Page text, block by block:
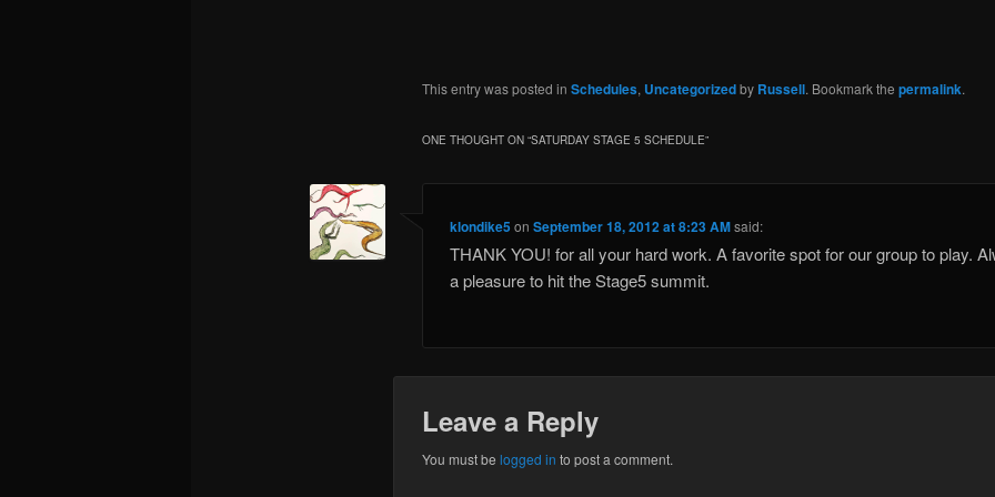
This entry was posted in Schedules, Uncategorizedby Russell. Bookmark the permalink.
ONE THOUGHT ON “SATURDAY STAGE 5 SCHEDULE”
klondike5 onSeptember 18, 2012 at 8:23 AMsaid:
THANK YOU! for all your hard work. A favorite spot for our group to play.
a pleasure to hit the Stage5 summit.
Leave a Reply
You must be logged in to post a comment.